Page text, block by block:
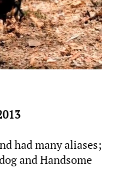
had many aliases;
and Handsome